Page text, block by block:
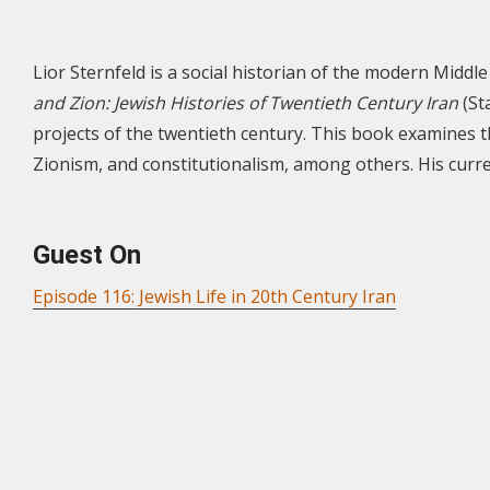
Lior Sternfeld is a social historian of the modern
and Zion: Jewish Histories of Twentieth Century Iran
projects of the twentieth century. This book examines
Zionism, and constitutionalism, among others. His
Guest On
Episode 116: Jewish Life in 20th Century Iran